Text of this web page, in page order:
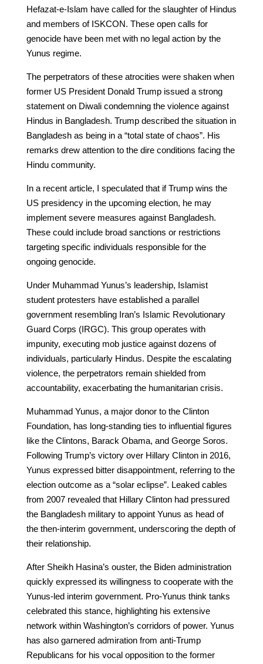
Hefazat-e-Islam have called for the slaughter of Hindus
and members of ISKCON. These open calls for
genocide have been met with no legal action by the
Yunus regime.
The perpetrators of these atrocities were shaken when
former US President Donald Trump issued a strong
statement on Diwali condemning the violence against
Hindus in Bangladesh. Trump described the situation in
Bangladesh as being in a “total state of chaos”. His
remarks drew attention to the dire conditions facing the
Hindu community.
In a recent article, I speculated that if Trump wins the
US presidency in the upcoming election, he may
implement severe measures against Bangladesh.
These could include broad sanctions or restrictions
targeting specific individuals responsible for the
ongoing genocide.
Under Muhammad Yunus’s leadership, Islamist
student protesters have established a parallel
government resembling Iran’s Islamic Revolutionary
Guard Corps (IRGC). This group operates with
impunity, executing mob justice against dozens of
individuals, particularly Hindus. Despite the escalating
violence, the perpetrators remain shielded from
accountability, exacerbating the humanitarian crisis.
Muhammad Yunus, a major donor to the Clinton
Foundation, has long-standing ties to influential figures
like the Clintons, Barack Obama, and George Soros.
Following Trump’s victory over Hillary Clinton in 2016,
Yunus expressed bitter disappointment, referring to the
election outcome as a “solar eclipse”. Leaked cables
from 2007 revealed that Hillary Clinton had pressured
the Bangladesh military to appoint Yunus as head of
the then-interim government, underscoring the depth of
their relationship.
After Sheikh Hasina’s ouster, the Biden administration
quickly expressed its willingness to cooperate with the
Yunus-led interim government. Pro-Yunus think tanks
celebrated this stance, highlighting his extensive
network within Washington’s corridors of power. Yunus
has also garnered admiration from anti-Trump
Republicans for his vocal opposition to the former